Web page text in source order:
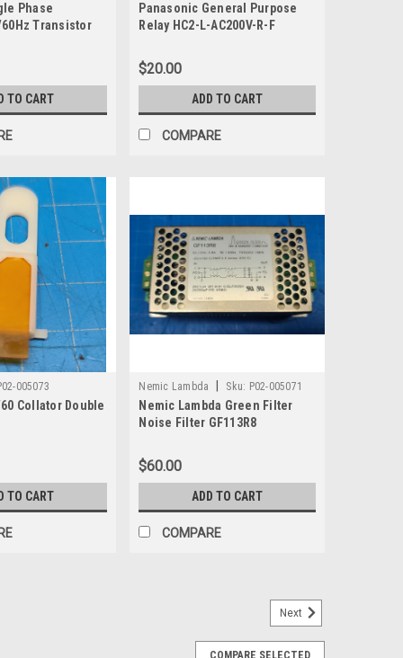
Phase
60Hz Transistor
TO CART
Panasonic General Purpose
Relay HC2-L-AC200V-R-F
$20.00
ADD TO CART
COMPARE
005073
60 Collator Double
TO CART
Nemic Lambda Sku: P02-005071
Nemic Lambda Green Filter
Noise Filter GF113R8
$60.00
ADD TO CART
COMPARE
10 Pickup Feed Roller Tire 63-93L-11701
Next